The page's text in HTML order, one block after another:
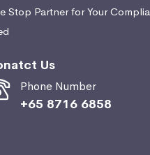
Stop Partner for Your
Us
Phone Number
+65 8716 6858